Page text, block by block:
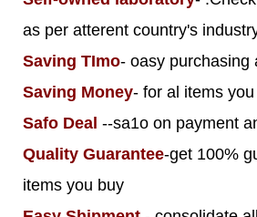
as per atterent country's
Saving TImo- oasy purchasing
Saving Money- for al items
Safo Deal --sa1o on payment
Quality Guarantee-get 100%
items you buy